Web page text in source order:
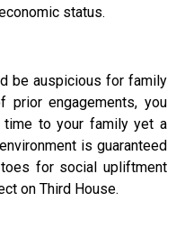
status.
be auspicious for family
prior engagements, you
to your family yet a
is guaranteed
for social upliftment
on Third House.